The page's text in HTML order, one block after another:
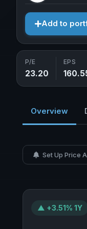
Add to
P/E
23.20
EPS
Overview
Set Up Price
▲ +3.51% 1Y